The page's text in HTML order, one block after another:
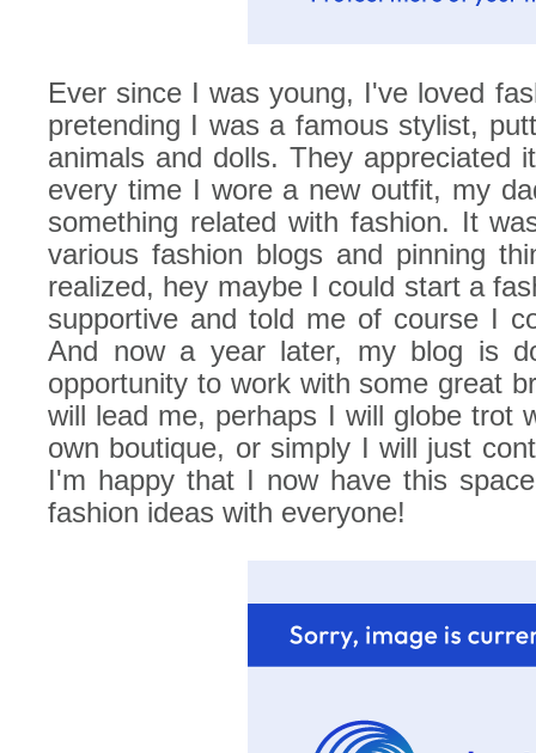
Ever since I was young, I've loved
pretending I was a famous stylist,
animals and dolls. They appreciated
every time I wore a new outfit, my
something related with fashion. It
various fashion blogs and pinning
realized, hey maybe I could start a
supportive and told me of course I
And now a year later, my blog is
opportunity to work with some great
will lead me, perhaps I will globe trot
own boutique, or simply I will just
I'm happy that I now have this
fashion ideas with everyone!